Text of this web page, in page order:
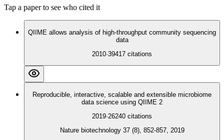
Tap a paper to see who cited it
QIIME allows analysis of high-throughput community sequencing
data
2010·39417 citations
Reproducible, interactive, scalable and extensible microbiome
data science using QIIME 2
2019·26240 citations
Nature biotechnology 37 (8), 852-857, 2019